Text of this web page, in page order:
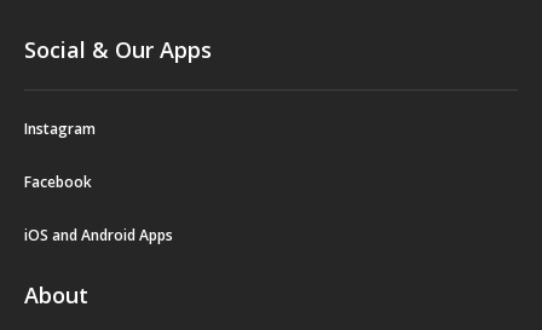
Social & Our Apps
Instagram
Facebook
iOS and Android Apps
About